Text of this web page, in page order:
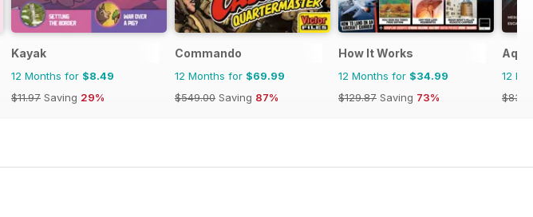
Kayak
12 Months for $8.49
$11.97 Saving 29%
Commando
12 Months for $69.99
$549.00 Saving 87%
How It Works
12 Months for $34.99
$129.87 Saving 73%
12